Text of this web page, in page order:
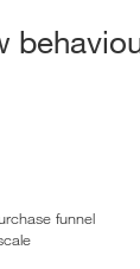
funnel